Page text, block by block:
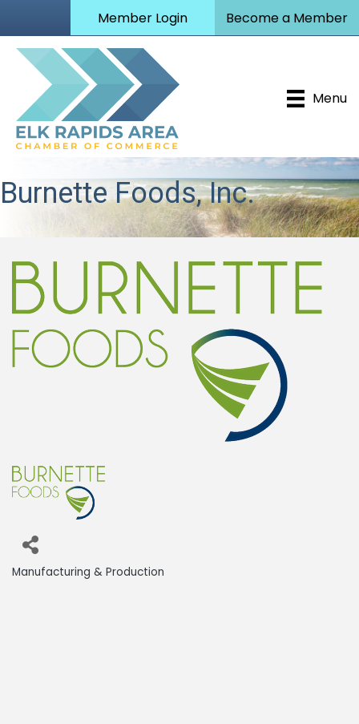
Member Login Become a Member
Menu
Burnette Foods, Inc.
Manufacturing & Production